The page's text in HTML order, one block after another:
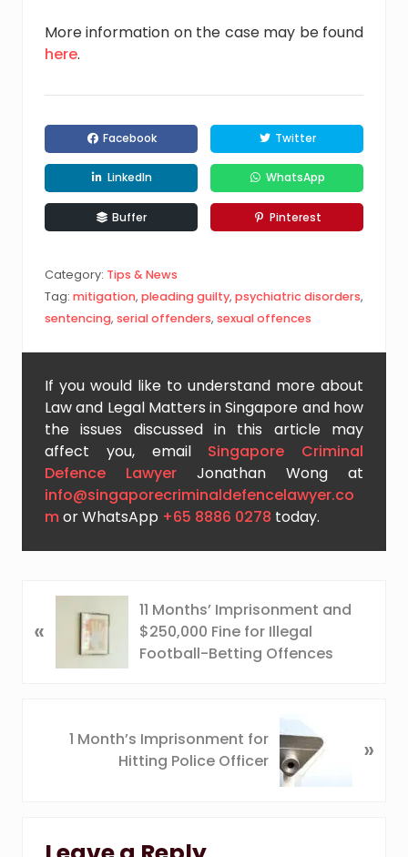
More information on the case may be found
here.
Facebook Twitter
LinkedIn WhatsApp
Buffer Pinterest
Category: Tips & News
Tag: mitigation, pleading guilty, psychiatric disorders,
sentencing, serial offenders, sexual offences
If you would like to understand more about
Law and Legal Matters in Singapore and how
the issues discussed in this article may
affect you, email Singapore Criminal
Defence Lawyer Jonathan Wong at
info@singaporecriminaldefencelawyer.co
mor WhatsApp +65 8886 0278 today.
r
«
11 Months’ Imprisonment and
$250,000 Fine for Illegal
Football-Betting Offences
1 Month’s Imprisonment for
Hitting Police Officer
»